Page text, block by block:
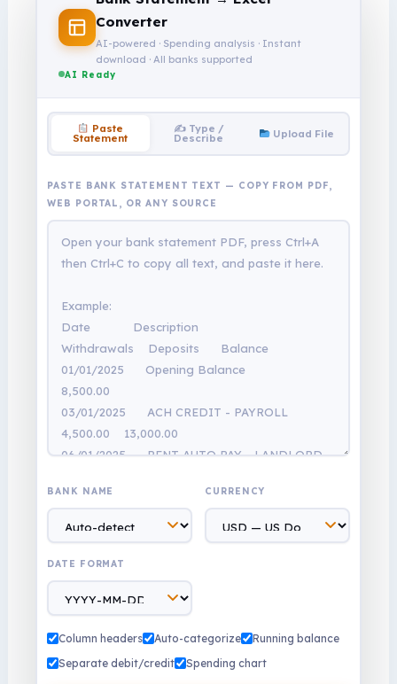
Converter
AI-powered · Spending analysis · Instant
download · All banks supported
AI Ready
Paste
Statement
✍️ Type /
Describe Upload File
PASTE BANK STATEMENT TEXT — COPY FROM PDF,
WEB PORTAL, OR ANY SOURCE
BANK NAME CURRENCY
DATE FORMAT
Column headers Auto-categorize
Running balance
Separate debit/credit
Spending chart